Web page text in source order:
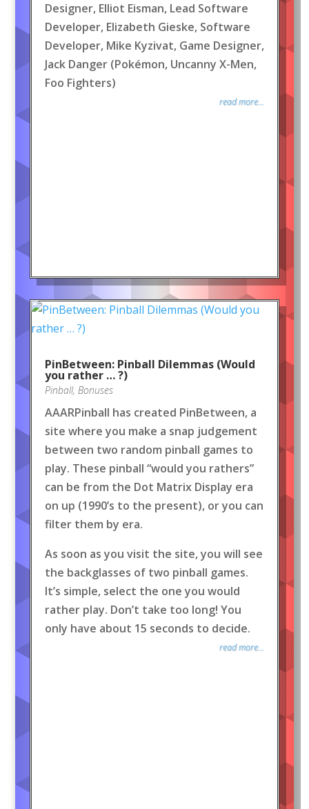
Designer, Elliot Eisman, Lead Software
Developer, Elizabeth Gieske, Software
Developer, Mike Kyzivat, Game Designer,
Jack Danger (Pokémon, Uncanny X-Men,
Foo Fighters)
read more...
PinBetween: Pinball Dilemmas (Would
you rather … ?)
Pinball, Bonuses
AAARPinball has created PinBetween, a
site where you make a snap judgement
between two random pinball games to
play. These pinball “would you rathers”
can be from the Dot Matrix Display era
on up (1990’s to the present), or you can
filter them by era.
As soon as you visit the site, you will see
the backglasses of two pinball games.
It’s simple, select the one you would
rather play. Don’t take too long! You
only have about 15 seconds to decide.
read more...